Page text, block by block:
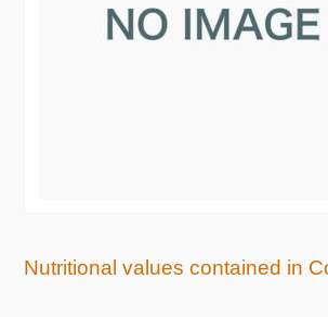
Nutritional values contained in